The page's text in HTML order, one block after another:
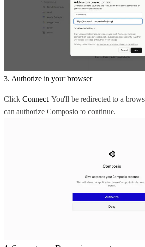
3. Authorize in your browser
Click Connect. You'll be redirected to a
can authorize Composio to continue.